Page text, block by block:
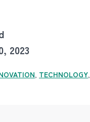
2023
, TECHNOLOGY,